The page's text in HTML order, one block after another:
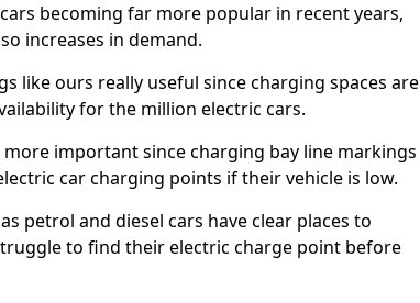
becoming far more popular in recent years,
increases in demand.
like ours really useful since charging spaces are
for the million electric cars.
important since charging bay line markings
car charging points if their vehicle is low.
petrol and diesel cars have clear places to
to find their electric charge point before